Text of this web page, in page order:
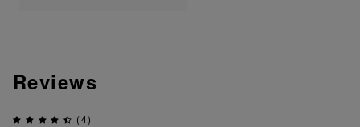
Reviews
(4)